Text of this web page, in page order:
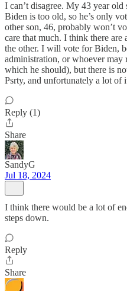
I can’t disagree. My 43 year
Biden is too old, so he’s only
other son, 46, probably won’t
care that much. I think there
the other. I will vote for Biden,
administration, or whoever may
which he should), but there is
Psrty, and unfortunately a lot
Reply (1)
Share
SandyG
Jul 18, 2024
I think there would be a lot of
steps down.
Reply
Share